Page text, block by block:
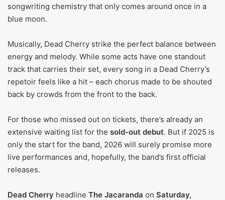
songwriting chemistry that only comes around once in a
blue moon.
Musically, Dead Cherry strike the perfect balance between
energy and melody. While some acts have one standout
track that carries their set, every song in a Dead Cherry’s
repetoir feels like a hit – each chorus made to be shouted
back by crowds from the front to the back.
For those who missed out on tickets, there’s already an
extensive waiting list for the sold-out debut. But if 2025 is
only the start for the band, 2026 will surely promise more
live performances and, hopefully, the band’s first official
releases.
Dead Cherry headline The Jacaranda on Saturday,